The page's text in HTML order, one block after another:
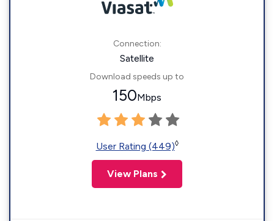
Connection:
Satellite
Download speeds up to
150Mbps
User Rating (449)◊
View Plans